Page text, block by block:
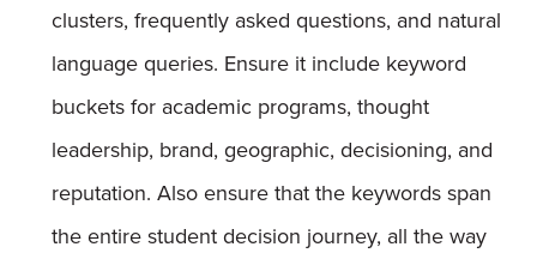
clusters, frequently asked questions, and natural
language queries. Ensure it include keyword
buckets for academic programs, thought
leadership, brand, geographic, decisioning, and
reputation. Also ensure that the keywords span
the entire student decision journey, all the way